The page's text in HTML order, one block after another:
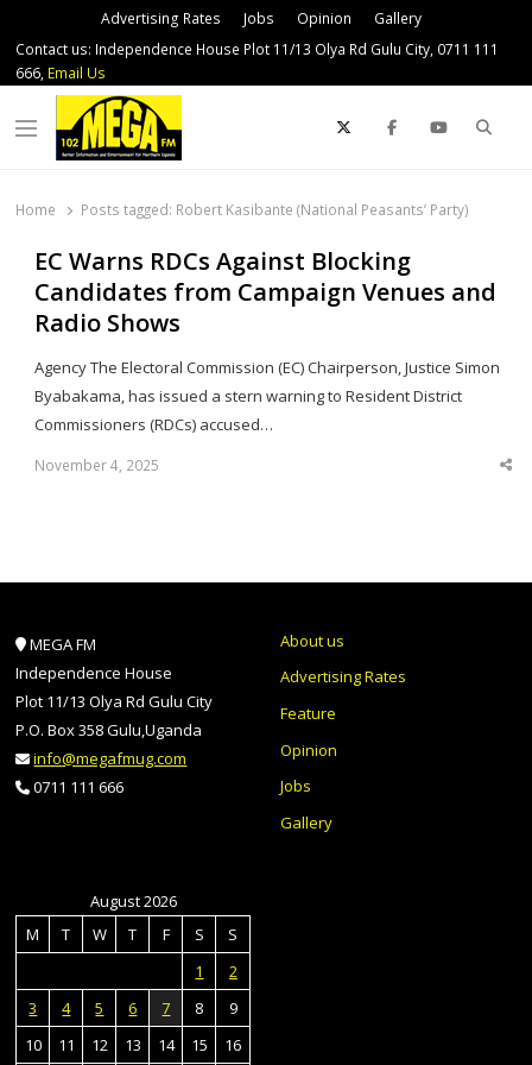
Advertising Rates Jobs Opinion
Gallery
Contact us: Independence House Plot 11/13 Olya Rd Gulu City, 0711 111
666, Email Us
Menu
Home Posts tagged: Robert Kasibante (National Peasants’ Party)
EC Warns RDCs Against Blocking
Candidates from Campaign Venues and
Radio Shows
Agency The Electoral Commission (EC) Chairperson, Justice Simon
Byabakama, has issued a stern warning to Resident District
Commissioners (RDCs) accused…
November 4, 2025
MEGA FM
Independence House
Plot 11/13 Olya Rd Gulu City
P.O. Box 358 Gulu,Uganda
info@megafmug.com
0711 111 666
About us
Advertising Rates
Feature
Opinion
Jobs
Gallery
August 2026
M
T W T F S
S
1
2
3
4 5 6 7 8
9
10
11 12 13 14 15 16